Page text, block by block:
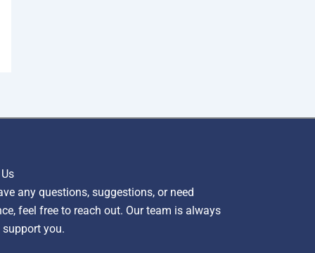
any questions, suggestions, or need
feel free to reach out. Our team is always
you.